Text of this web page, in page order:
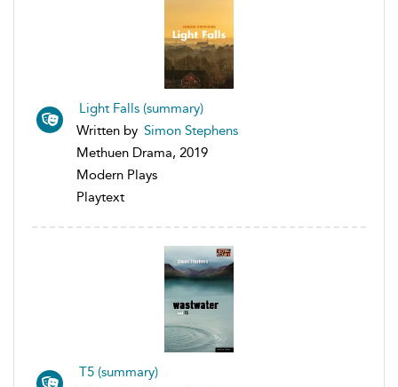
Light Falls (summary)
Written by Simon Stephens
Methuen Drama, 2019
Modern Plays
Playtext
T5 (summary)